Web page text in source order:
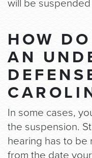
will be
HOW
AN
In some cases,
the suspension.
hearing has to be
from the date